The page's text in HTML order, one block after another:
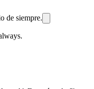
de siempre.